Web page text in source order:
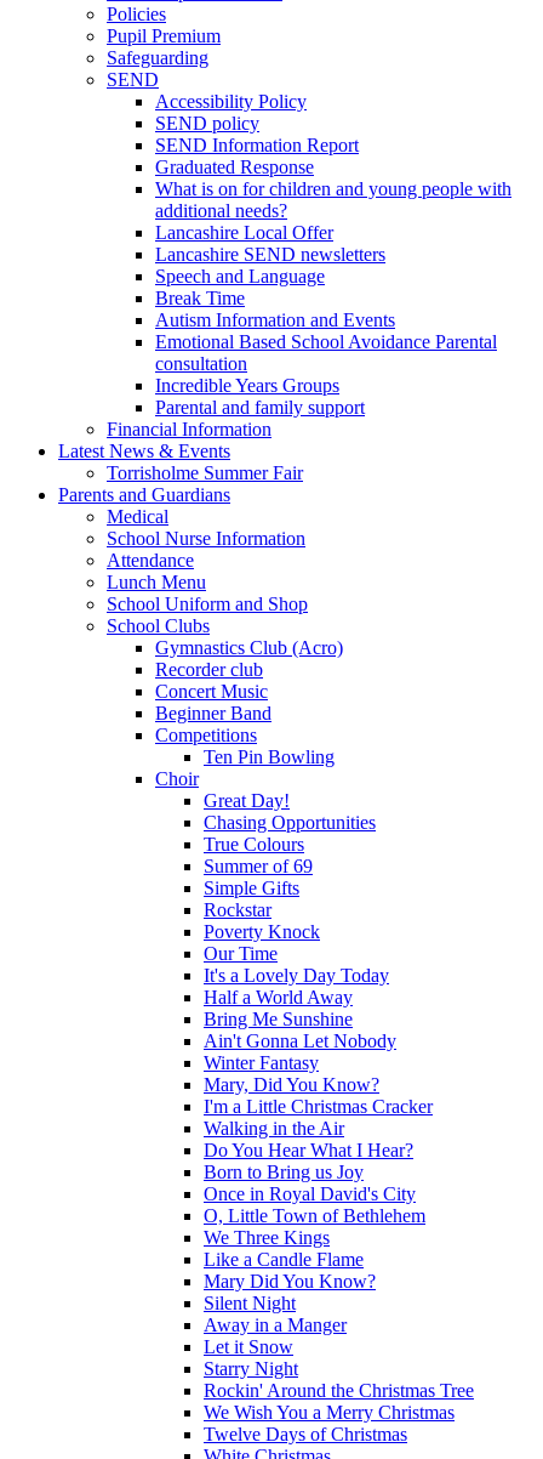
Policies
Pupil Premium
Safeguarding
SEND
Accessibility Policy
SEND policy
SEND Information Report
Graduated Response
What is on for children and young people with
additional needs?
Lancashire Local Offer
Lancashire SEND newsletters
Speech and Language
Break Time
Autism Information and Events
Emotional Based School Avoidance Parental
consultation
Incredible Years Groups
Parental and family support
Financial Information
Latest News & Events
Torrisholme Summer Fair
Parents and Guardians
Medical
School Nurse Information
Attendance
Lunch Menu
School Uniform and Shop
School Clubs
Gymnastics Club (Acro)
Recorder club
Concert Music
Beginner Band
Competitions
Ten Pin Bowling
Choir
Great Day!
Chasing Opportunities
True Colours
Summer of 69
Simple Gifts
Rockstar
Poverty Knock
Our Time
It's a Lovely Day Today
Half a World Away
Bring Me Sunshine
Ain't Gonna Let Nobody
Winter Fantasy
Mary, Did You Know?
I'm a Little Christmas Cracker
Walking in the Air
Do You Hear What I Hear?
Born to Bring us Joy
Once in Royal David's City
O, Little Town of Bethlehem
We Three Kings
Like a Candle Flame
Mary Did You Know?
Silent Night
Away in a Manger
Let it Snow
Starry Night
Rockin' Around the Christmas Tree
We Wish You a Merry Christmas
Twelve Days of Christmas